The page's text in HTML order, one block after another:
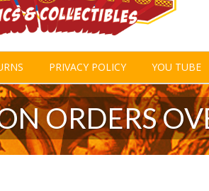
PRIVACY POLICY YOU TUBE
ORDERS